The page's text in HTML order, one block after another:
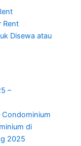
Rent
Disewa atau
–
Condominium
di
2025